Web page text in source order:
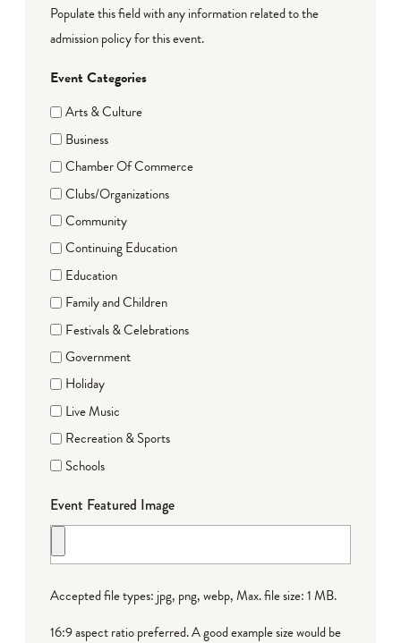
Populate this field with any information related to the
admission policy for this event.
Event Categories
Arts & Culture
Business
Chamber Of Commerce
Clubs/Organizations
Community
Continuing Education
Education
Family and Children
Festivals & Celebrations
Government
Holiday
Live Music
Recreation & Sports
Schools
Event Featured Image
Accepted file types: jpg, png, webp, Max. file size: 1 MB.
16:9 aspect ratio preferred. A good example size would be